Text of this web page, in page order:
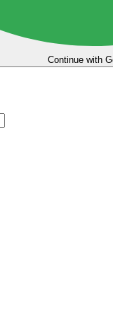
Continue with